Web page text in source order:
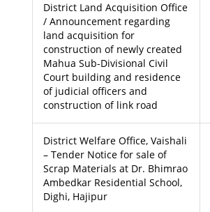
District Land Acquisition Office
/ Announcement regarding
land acquisition for
construction of newly created
Mahua Sub-Divisional Civil
Court building and residence
of judicial officers and
construction of link road
District Welfare Office, Vaishali
– Tender Notice for sale of
Scrap Materials at Dr. Bhimrao
Ambedkar Residential School,
Dighi, Hajipur